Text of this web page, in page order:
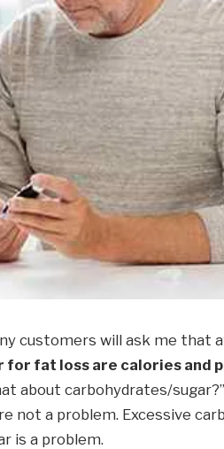
customers will ask me that
for fat loss are calories and
about carbohydrates/
not a problem. Excessive
is a problem.